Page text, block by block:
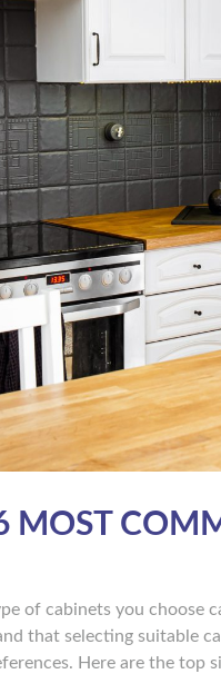
MOST
of cabinets you choose
that selecting suitable
Here are the